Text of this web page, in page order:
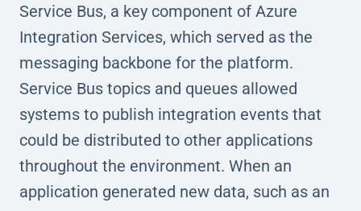
Service Bus, a key component of Azure
Integration Services, which served as the
messaging backbone for the platform.
Service Bus topics and queues allowed
systems to publish integration events that
could be distributed to other applications
throughout the environment. When an
application generated new data, such as an